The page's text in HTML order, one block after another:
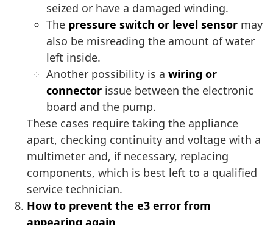
seized or have a damaged winding.
The pressure switch or level sensor may
also be misreading the amount of water
left inside.
Another possibility is a wiring or
connector issue between the electronic
board and the pump.
These cases require taking the appliance
apart, checking continuity and voltage with a
multimeter and, if necessary, replacing
components, which is best left to a qualified
service technician.
How to prevent the e3 error from